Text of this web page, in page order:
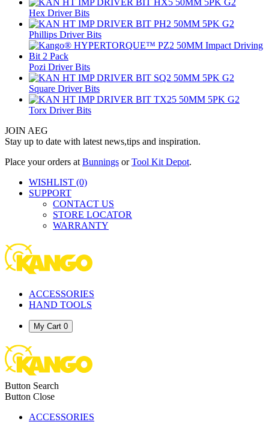
Hex Driver Bits
Phillips Driver Bits
Pozi Driver Bits
Square Driver Bits
Torx Driver Bits
JOIN AEG
Stay up to date with latest news,tips and inspiration.
Place your orders at Bunnings orTool Kit Depot.
WISHLIST (0)
SUPPORT
CONTACT US
STORE LOCATOR
WARRANTY
ACCESSORIES
HAND TOOLS
My Cart 0
Button Search
Button Close
ACCESSORIES